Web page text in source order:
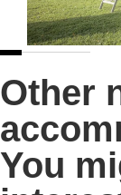
Other
You